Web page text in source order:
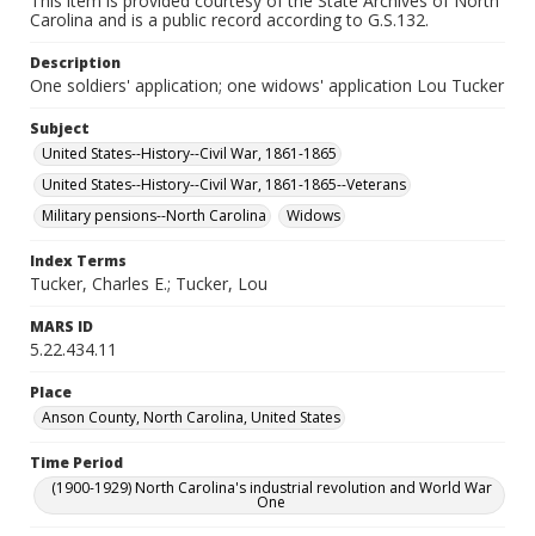
Carolina and is a public record according to G.S.132.
Description
One soldiers' application; one widows' application Lou Tucker
Subject
United States--History--Civil War, 1861-1865
United States--History--Civil War, 1861-1865--Veterans
Military pensions--North Carolina
Widows
Index Terms
Tucker, Charles E.; Tucker, Lou
MARS ID
5.22.434.11
Place
Anson County, North Carolina, United States
Time Period
(1900-1929) North Carolina's industrial revolution and World War
One